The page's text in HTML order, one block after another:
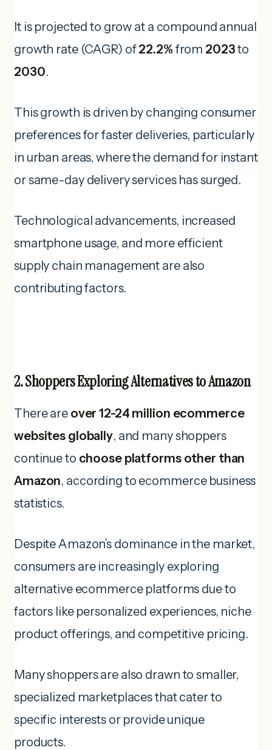
It is projected to grow at a compound annual
growth rate (CAGR) of22.2% from 2023to
2030.
This growth is driven by changing consumer
preferences for faster deliveries, particularly
in urban areas, where the demand for instant
or same-day delivery services has surged.
Technological advancements, increased
smartphone usage, and more efficient
supply chain management are also
contributing factors.
2. Shoppers Exploring Alternatives to Amazon
There are over 12-24 million ecommerce
websites globally, and many shoppers
continue to choose platforms other than
Amazon, according to ecommerce business
statistics.
Despite Amazon’s dominance in the market,
consumers are increasingly exploring
alternative ecommerce platforms due to
factors like personalized experiences, niche
product offerings, and competitive pricing.
Many shoppers are also drawn to smaller,
specialized marketplaces that cater to
specific interests or provide unique
products.